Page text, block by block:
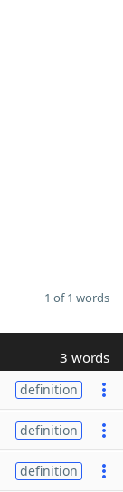
1 of 1 words
3 words
definition
definition
definition